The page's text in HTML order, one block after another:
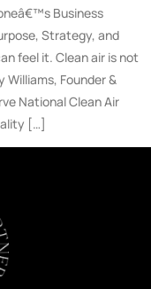
Business
Strategy, and
feel it. Clean air is not
Williams, Founder &
National Clean Air
[…]